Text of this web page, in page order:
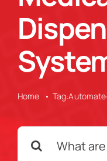
Home Tag:
Search